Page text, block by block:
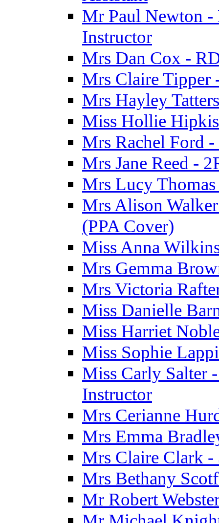
Mr Paul Newton -
Instructor
Mrs Dan Cox -
Mrs Claire Tipper
Mrs Hayley
Miss Hollie
Mrs Rachel Ford -
Mrs Jane Reed -
Mrs Lucy Thomas
Mrs Alison
(PPA Cover)
Miss Anna
Mrs Gemma
Mrs Victoria
Miss Danielle
Miss Harriet
Miss Sophie
Miss Carly Salter
Instructor
Mrs Cerianne
Mrs Emma
Mrs Claire Clark -
Mrs Bethany
Mr Robert